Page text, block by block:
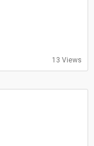
13 Views